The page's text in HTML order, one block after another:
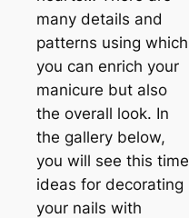
many details and
patterns using which
you can enrich your
manicure but also
the overall look. In
the gallery below,
you will see this time
ideas for decorating
your nails with